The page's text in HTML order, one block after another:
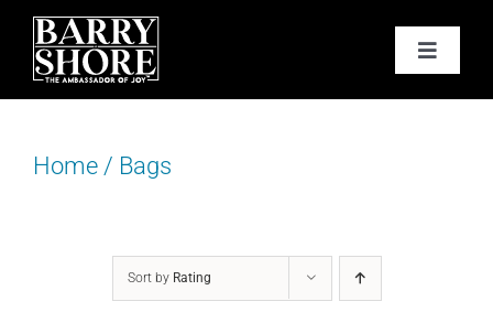
Skip
content
Toggle
PODCAST
BOOKS
Home/ Bags
Sort by Rating